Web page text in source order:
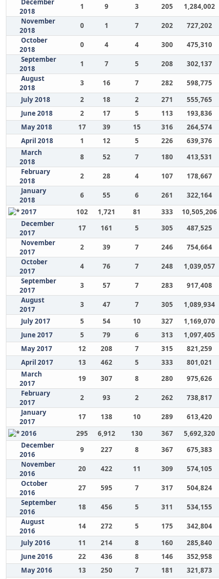
December
2018
1 9 3 205
1,284,002
November
2018
0 1 7 202
727,202
October
2018
0 4 4 300
475,310
September
2018
1 7 5 208
302,137
August
2018
3 16 7 282
598,775
July 2018
2 18 2 271
555,765
June 2018
2 17 5 113
193,836
May 2018
17 39 15 316
264,574
April 2018
1 12 5 226
639,376
March
2018
8 52 7 180
413,531
February
2018
2 28 4 107
178,667
January
2018
6 55 6 261
322,164
2017
102 1,721 81 333
10,505,206
December
2017
17 161 5 305
487,525
November
2017
2 39 7 246
754,664
October
2017
4 76 7 248
1,039,057
September
2017
3 57 7 283
917,408
August
2017
3 47 7 305
1,089,934
July 2017
5 54 10 327
1,169,070
June 2017
5 79 6 313
1,097,405
May 2017
12 208 7 315
821,259
April 2017
13 462 5 333
801,021
March
2017
19 307 8 280
975,626
February
2017
2 93 2 262
738,817
January
2017
17 138 10 289
613,420
2016
295 6,912 130 367
5,692,320
December
2016
9 227 8 367
675,383
November
2016
20 422 11 309
574,105
October
2016
27 595 7 317
504,824
September
2016
18 456 5 311
534,155
August
2016
14 272 5 175
342,804
July 2016
11 214 8 160
285,840
June 2016
22 436 8 146
352,958
May 2016
13 250 7 181
321,873